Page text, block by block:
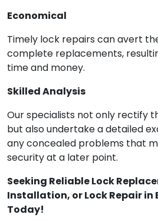
Economical
Timely lock repairs can avert
complete replacements,
time and money.
Skilled Analysis
Our specialists not only rectify
but also undertake a detailed
any concealed problems that
security at a later point.
Seeking Reliable Lock
Installation, or Lock Repair in
Today!